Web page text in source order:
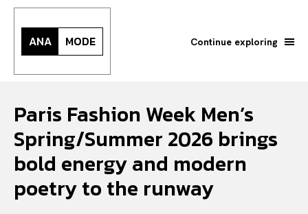
ANA MODE Continue exploring
Paris Fashion Week Men’s
Spring/Summer 2026 brings
bold energy and modern
poetry to the runway